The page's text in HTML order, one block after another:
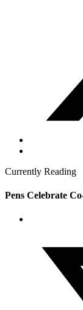
Currently Reading
Pens Celebrate